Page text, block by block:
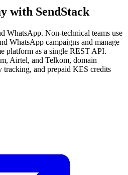
with SendStack
WhatsApp. Non-technical teams use
WhatsApp campaigns and manage
platform as a single REST API.
Airtel, and Telkom, domain
and prepaid KES credits